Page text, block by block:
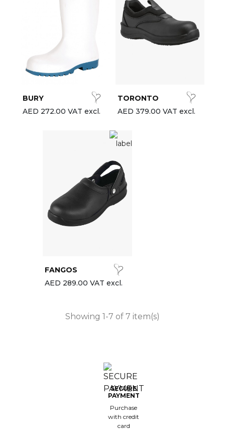
BURY
AED 272.00 VAT excl.
TORONTO
AED 379.00 VAT excl.
FANGOS
AED 289.00 VAT excl.
Showing 1-7 of 7 item(s)
SECURE
PAYMENT
Purchase
with credit
card